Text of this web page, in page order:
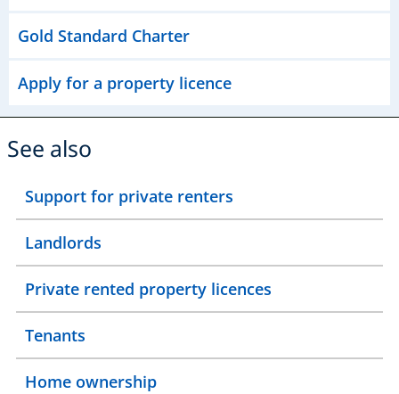
Gold Standard Charter
Apply for a property licence
See also
Support for private renters
Landlords
Private rented property licences
Tenants
Home ownership